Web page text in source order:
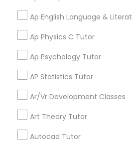
Physical Education
Ultrasound Physics Tutors
Phlebotomy Classes
Ap English Language &
Ap Physics C Tutor
Ap Psychology Tutor
AP Statistics Tutor
Ar/Vr Development Classes
Art Theory Tutor
Autocad Tutor
perm_identityAliya calendar_month
My tutoring session went very
all of the tips and personalized
help my specific needs. I got 5 in